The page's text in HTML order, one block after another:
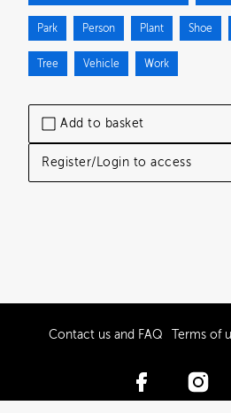
Add to basket
Register/Login to access
Park Person Plant Shoe
Tree Vehicle Work
Contact us and FAQ Terms of